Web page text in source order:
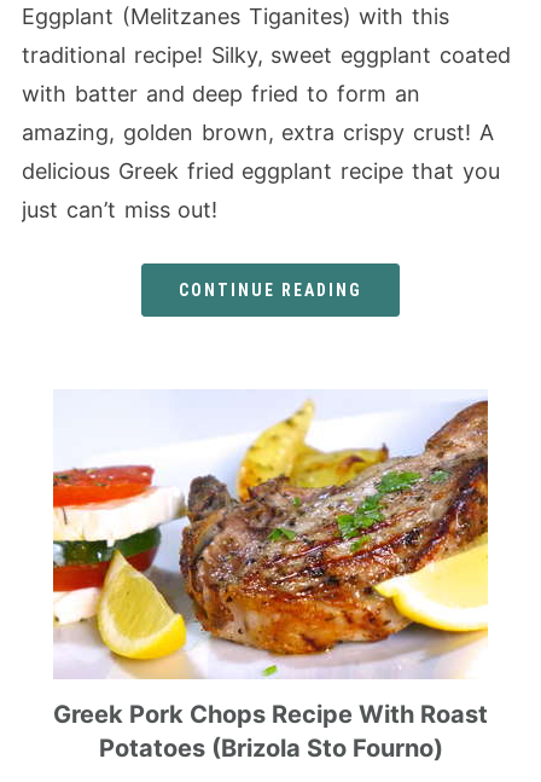
Eggplant (Melitzanes Tiganites) with this
traditional recipe! Silky, sweet eggplant coated
with batter and deep fried to form an
amazing, golden brown, extra crispy crust! A
delicious Greek fried eggplant recipe that you
just can’t miss out!
CONTINUE READING
Greek Pork Chops Recipe With Roast
Potatoes (Brizola Sto Fourno)